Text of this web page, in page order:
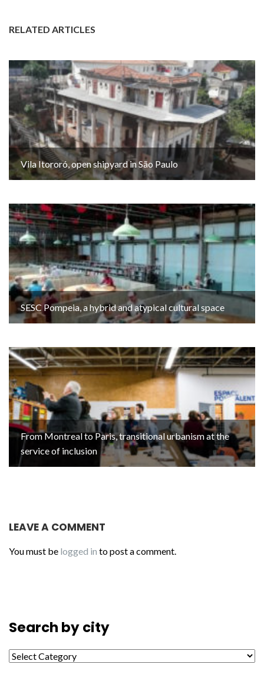
RELATED ARTICLES
Vila Itororó, open shipyard in São Paulo
SESC Pompeia, a hybrid and atypical cultural space
From Montreal to Paris, transitional urbanism at the
service of inclusion
LEAVE A COMMENT
You must be logged in to post a comment.
Search by city
Search by city